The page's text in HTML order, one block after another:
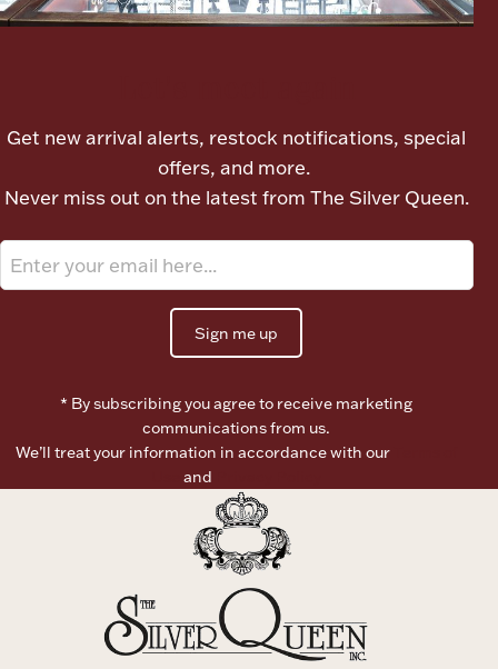
Vanity & Bath
Boxes, Jars & Urns
Jewelry Care & Storage Essentials
Christmas
Ornaments
Ancients
Get new arrival alerts, restock notifications, special
offers, and more.
Never miss out on the latest from The Silver Queen.
Sign me up
* By subscribing you agree to receive marketing
communications from us.
We’ll treat your information in accordance with our
and